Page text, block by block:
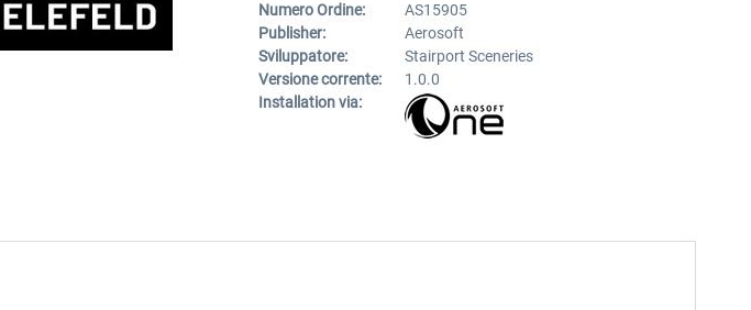
Numero Ordine:
AS15905
Publisher:
Aerosoft
Sviluppatore:
Stairport Sceneries
Versione corrente:
1.0.0
Installation via: